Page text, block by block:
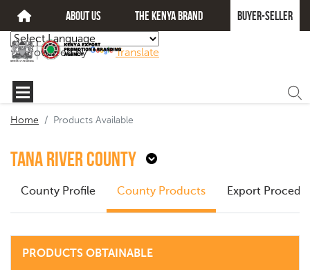
about us The kenya brand Buyer-seller
Powered by Translate
Home Products Available
Tana River County
County Profile County Products Export
PRODUCTS OBTAINABLE